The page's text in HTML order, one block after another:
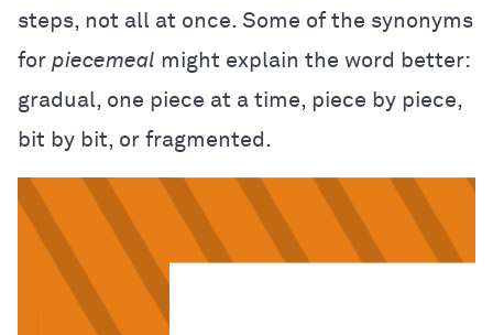
steps, not all at once. Some of the synonyms
for piecemeal might explain the word better:
gradual, one piece at a time, piece by piece,
bit by bit, or fragmented.